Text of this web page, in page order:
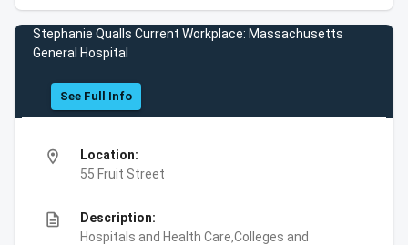
Stephanie Qualls Current Workplace: Massachusetts
General Hospital
See Full Info
location_on
Location:
55 Fruit Street
description
Description:
Hospitals and Health Care,Colleges and